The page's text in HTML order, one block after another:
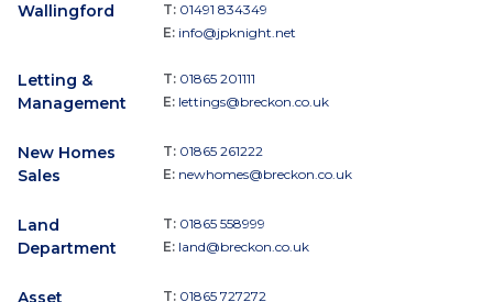
Wallingford T: 01491 834349
E: info@jpknight.net
Letting &
Management
T: 01865 201111
E: lettings@breckon.co.uk
New Homes
Sales
T: 01865 261222
E: newhomes@breckon.co.uk
Land
Department
T: 01865 558999
E: land@breckon.co.uk
Asset T: 01865 727272